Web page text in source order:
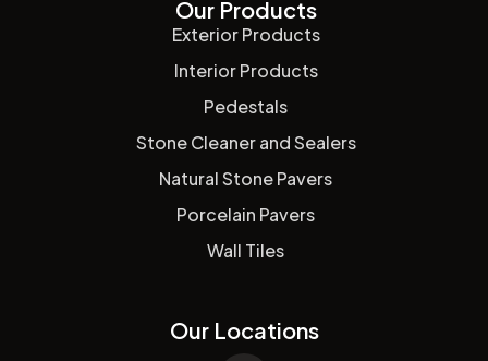
Our Products
Exterior Products
Interior Products
Pedestals
Stone Cleaner and Sealers
Natural Stone Pavers
Porcelain Pavers
Wall Tiles
Our Locations